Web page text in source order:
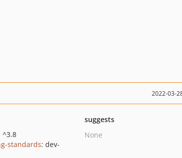
2022-03-
^3.8
standards: dev-
suggests
None